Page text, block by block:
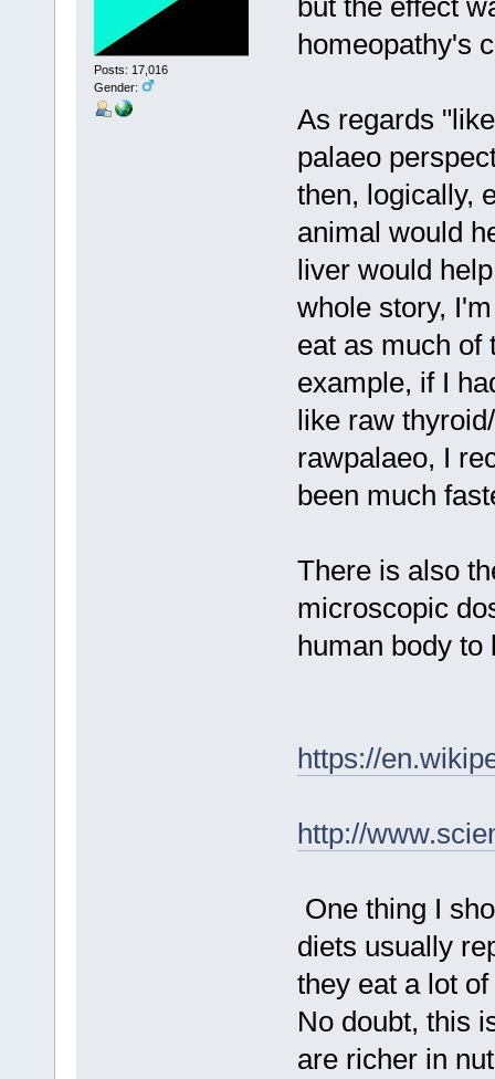
Posts: 17,016
Gender:
but the effect
homeopathy's
As regards
palaeo
then, logically,
animal would
liver would
whole story,
eat as much of
example, if I
like raw
rawpalaeo, I
been much
There is also
microscopic
human body to
https://
http://
One thing I
diets usually
they eat a lot
No doubt, this
are richer in